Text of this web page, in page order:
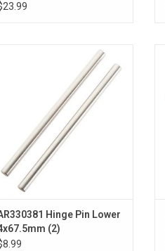
Hinge Pin Lower 4x67.5mm (2)
ADD TO CART
Hinge Pin Lower
(2)